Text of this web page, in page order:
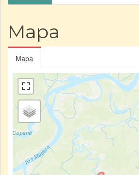
Mapa
Mapa